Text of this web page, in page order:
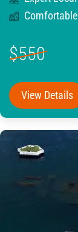
$550
View Details